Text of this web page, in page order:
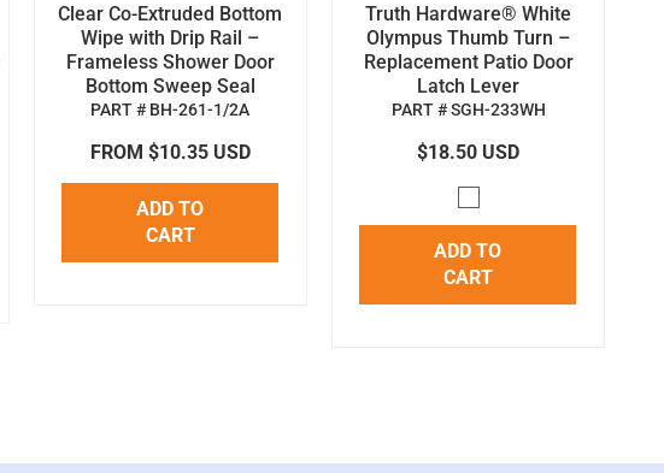
Clear Co-Extruded Bottom
Wipe with Drip Rail –
Frameless Shower Door
Bottom Sweep Seal
PART # BH-261-1/2A
FROM $10.35 USD
ADD TO
CART
Truth Hardware® White
Olympus Thumb Turn –
Replacement Patio Door
Latch Lever
PART # SGH-233WH
$18.50 USD
ADD TO
CART